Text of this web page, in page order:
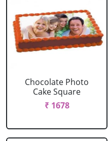
Chocolate Photo
Cake Square
₹ 1678